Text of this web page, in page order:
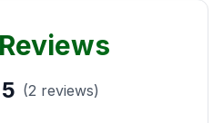
(2 reviews)